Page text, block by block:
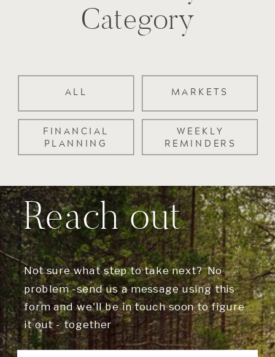
Category
WEEKLY
REMINDERS
FINANCIAL
PLANNING
MARKETS
ALL
Not sure what step to take next? No
problem -send us a message using this
form and we'll be in touch soon to figure
it out - together
Reach out